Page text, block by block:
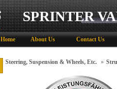
SPRINTER
Home About Us Contact Us
Steering, Suspension & Wheels, Etc. »